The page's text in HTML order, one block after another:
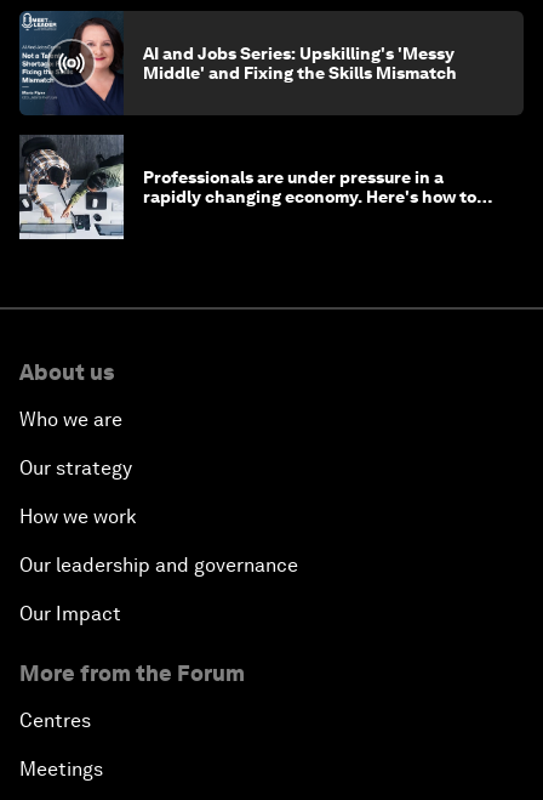
AI and Jobs Series: Upskilling's 'Messy
Middle' and Fixing the Skills Mismatch
Professionals are under pressure in a
rapidly changing economy. Here's how to
About us
Who we are
Our strategy
How we work
Our leadership and governance
Our Impact
More from the Forum
Centres
Meetings